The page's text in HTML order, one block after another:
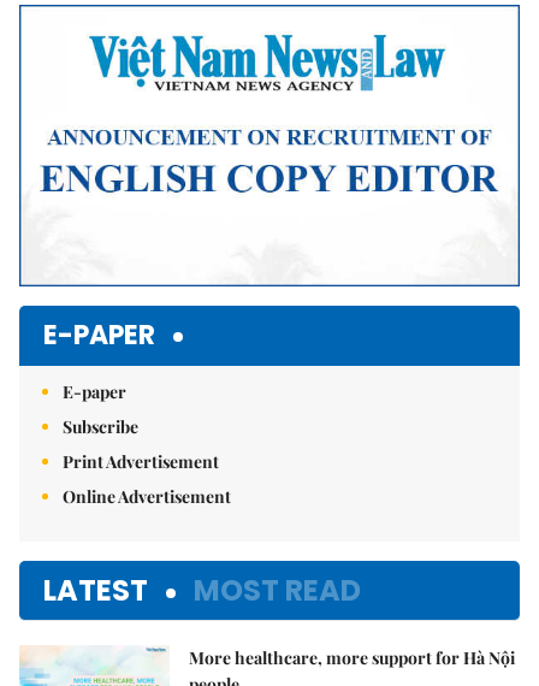
Mute
E-PAPER
E-paper
Subscribe
Print Advertisement
Online Advertisement
LATEST MOST READ
More healthcare, more support for Hà Nội